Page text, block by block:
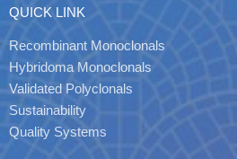
QUICK LINK
Recombinant Monoclonals
Hybridoma Monoclonals
Validated Polyclonals
Sustainability
Quality Systems